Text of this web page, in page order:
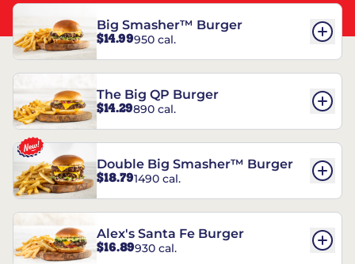
Big Smasher™ Burger
$14.99950 cal.
The Big QP Burger
$14.29890 cal.
Double Big Smasher™ Burger
$18.791490 cal.
Alex's Santa Fe Burger
$16.89930 cal.